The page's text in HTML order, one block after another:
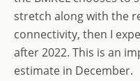
stretch along with the
connectivity, then I
after 2022. This is an
estimate in December.